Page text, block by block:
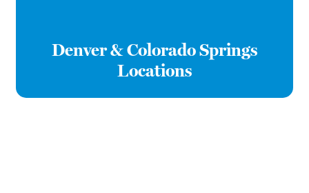
Denver & Colorado Springs
Locations